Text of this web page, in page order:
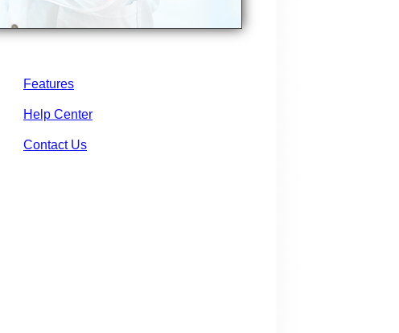
Features
Help Center
Contact Us